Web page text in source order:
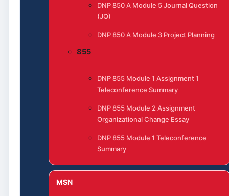
DNP 850 A Module 5 Journal Question
(JQ)
DNP 850 A Module 3 Project Planning
855
DNP 855 Module 1 Assignment 1
Teleconference Summary
DNP 855 Module 2 Assignment
Organizational Change Essay
DNP 855 Module 1 Teleconference
Summary
MSN